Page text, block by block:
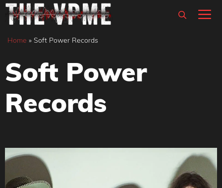
Skip
content
Home » Soft Power Records
Soft Power
Records